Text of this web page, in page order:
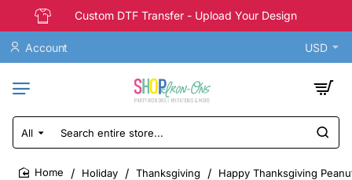
Custom DTF Transfer - Upload Your Design
Account USD
All
Search
entire
store...
Holiday Thanksgiving Happy Thanksgiving